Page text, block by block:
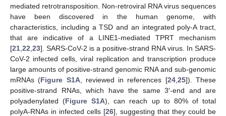
mediated retrotransposition. Non-retroviral RNA virus sequences
have been discovered in the human genome, with
characteristics, including a TSD and an integrated poly-A tract,
that are indicative of a LINE1-mediated TPRT mechanism
[21 22 23]. SARS-CoV-2 is a positive-strand RNA virus. In SARS-
CoV-2 infected cells, viral replication and transcription produce
large amounts of positive-strand genomic RNA and sub-genomic
mRNAs (Figure S1A, reviewed in references [24, 25]). These
positive-strand RNAs, which have the same 3′-end and are
polyadenylated (Figure S1A), can reach up to 80% of total
polyA-RNAs in infected cells [26], suggesting that they could be